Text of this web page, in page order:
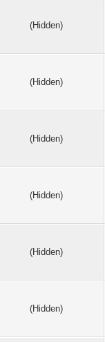
(Hidden)
(Hidden)
(Hidden)
(Hidden)
(Hidden)
(Hidden)